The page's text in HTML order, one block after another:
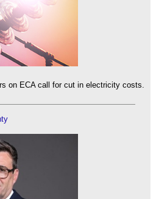
on ECA call for cut in electricity costs.